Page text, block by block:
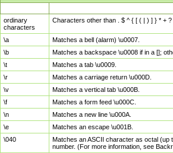
ordinary
characters
Characters other than . $ ^ { [ ( | ) ] } * + ?
\a
Matches a bell (alarm) \u0007.
\b
Matches a backspace \u0008 if in a [];
\t
Matches a tab \u0009.
\r
Matches a carriage return \u000D.
\v
Matches a vertical tab \u000B.
\f
Matches a form feed \u000C.
\n
Matches a new line \u000A.
\e
Matches an escape \u001B.
\040
Matches an ASCII character as octal (up
number. (For more information, see